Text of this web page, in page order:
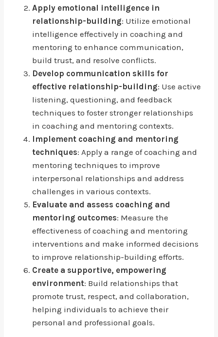
Apply emotional intelligence in
relationship-building: Utilize emotional
intelligence effectively in coaching and
mentoring to enhance communication,
build trust, and resolve conflicts.
Develop communication skills for
effective relationship-building: Use active
listening, questioning, and feedback
techniques to foster stronger relationships
in coaching and mentoring contexts.
Implement coaching and mentoring
techniques: Apply a range of coaching and
mentoring techniques to improve
interpersonal relationships and address
challenges in various contexts.
Evaluate and assess coaching and
mentoring outcomes: Measure the
effectiveness of coaching and mentoring
interventions and make informed decisions
to improve relationship-building efforts.
Create a supportive, empowering
environment: Build relationships that
promote trust, respect, and collaboration,
helping individuals to achieve their
personal and professional goals.